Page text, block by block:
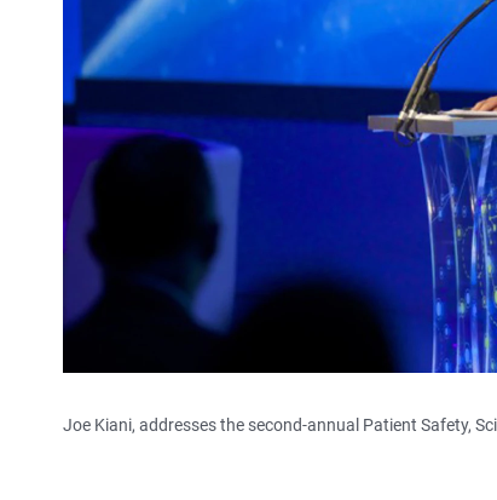
Joe Kiani, addresses the second-annual Patient Safety,